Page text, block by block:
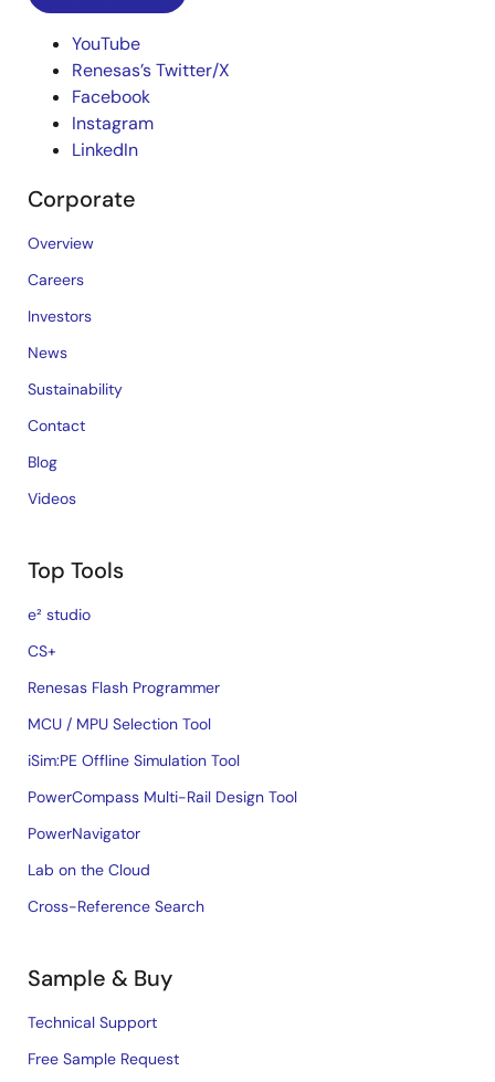
YouTube
Renesas’s Twitter/X
Facebook
Instagram
LinkedIn
Corporate
Overview
Careers
Investors
News
Sustainability
Contact
Blog
Videos
Top Tools
e² studio
CS+
Renesas Flash Programmer
MCU / MPU Selection Tool
iSim:PE Offline Simulation Tool
PowerCompass Multi-Rail Design Tool
PowerNavigator
Lab on the Cloud
Cross-Reference Search
Sample & Buy
Technical Support
Free Sample Request